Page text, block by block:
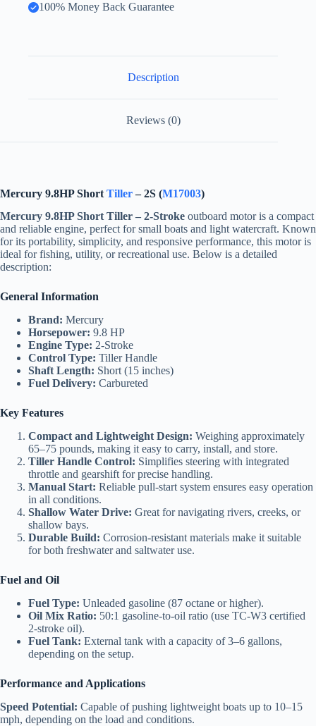
100% Money Back Guarantee
Description
Reviews (0)
Mercury 9.8HP Short Tiller– 2S (M17003)
Mercury 9.8HP Short Tiller – 2-Stroke outboard motor is a compact
and reliable engine, perfect for small boats and light watercraft. Known
for its portability, simplicity, and responsive performance, this motor is
ideal for fishing, utility, or recreational use. Below is a detailed
description:
General Information
Brand: Mercury
Horsepower: 9.8 HP
Engine Type: 2-Stroke
Control Type: Tiller Handle
Shaft Length: Short (15 inches)
Fuel Delivery: Carbureted
Key Features
Compact and Lightweight Design: Weighing approximately
65–75 pounds, making it easy to carry, install, and store.
Tiller Handle Control: Simplifies steering with integrated
throttle and gearshift for precise handling.
Manual Start: Reliable pull-start system ensures easy operation
in all conditions.
Shallow Water Drive: Great for navigating rivers, creeks, or
shallow bays.
Durable Build: Corrosion-resistant materials make it suitable
for both freshwater and saltwater use.
Fuel and Oil
Fuel Type: Unleaded gasoline (87 octane or higher).
Oil Mix Ratio: 50:1 gasoline-to-oil ratio (use TC-W3 certified
2-stroke oil).
Fuel Tank: External tank with a capacity of 3–6 gallons,
depending on the setup.
Performance and Applications
Speed Potential: Capable of pushing lightweight boats up to 10–15
mph, depending on the load and conditions.